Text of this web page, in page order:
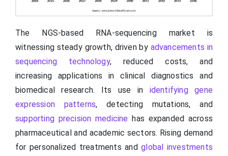
The NGS-based RNA-sequencing market is
witnessing steady growth, driven by advancements in
sequencing technology, reduced costs, and
increasing applications in clinical diagnostics and
biomedical research. Its use in identifying gene
expression patterns, detecting mutations, and
supporting precision medicine has expanded across
pharmaceutical and academic sectors. Rising demand
for personalized treatments andglobal investments